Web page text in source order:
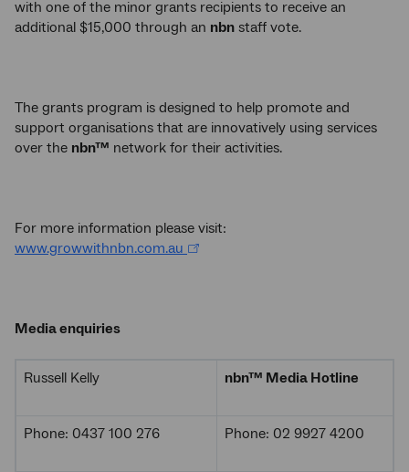
with one of the minor grants recipients to receive an
additional $15,000 through an nbn staff vote.
The grants program is designed to help promote and
support organisations that are innovatively using services
over the nbn™ network for their activities.
For more information please visit:
www.growwithnbn.com.au
Media enquiries
Russell Kelly nbn™ Media Hotline
Phone: 0437 100 276 Phone: 02 9927 4200